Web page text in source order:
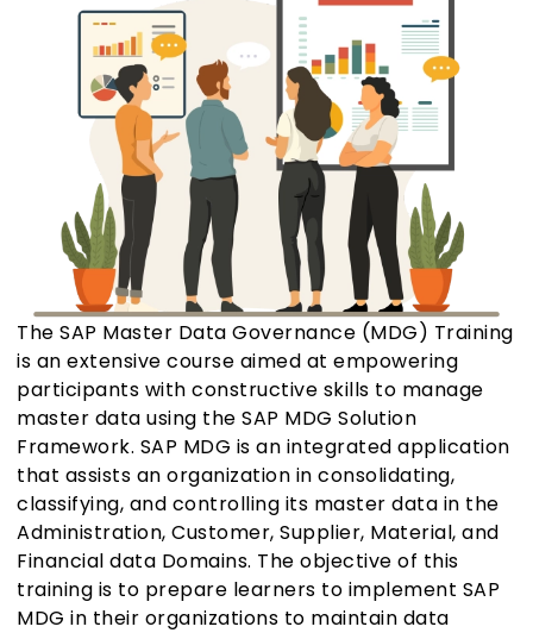
The SAP Master Data Governance (MDG) Training
is an extensive course aimed at empowering
participants with constructive skills to manage
master data using the SAP MDG Solution
Framework. SAP MDG is an integrated application
that assists an organization in consolidating,
classifying, and controlling its master data in the
Administration, Customer, Supplier, Material, and
Financial data Domains. The objective of this
training is to prepare learners to implement SAP
MDG in their organizations to maintain data